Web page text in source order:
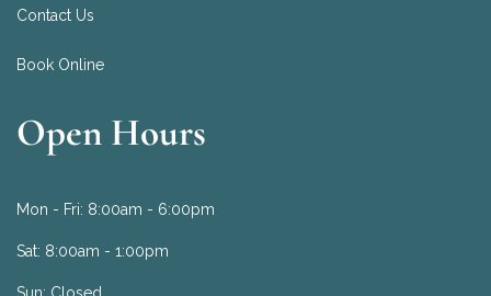
Contact Us
Book Online
Open Hours
Mon - Fri: 8:00am - 6:00pm
Sat: 8:00am - 1:00pm